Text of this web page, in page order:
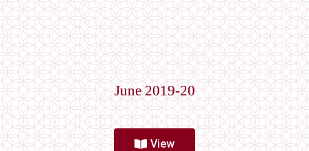
June 2019-20
View